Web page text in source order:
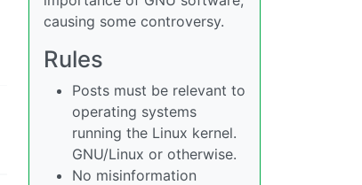
causing some controversy.
Rules
Posts must be relevant to
operating systems
running the Linux kernel.
GNU/Linux or otherwise.
No misinformation